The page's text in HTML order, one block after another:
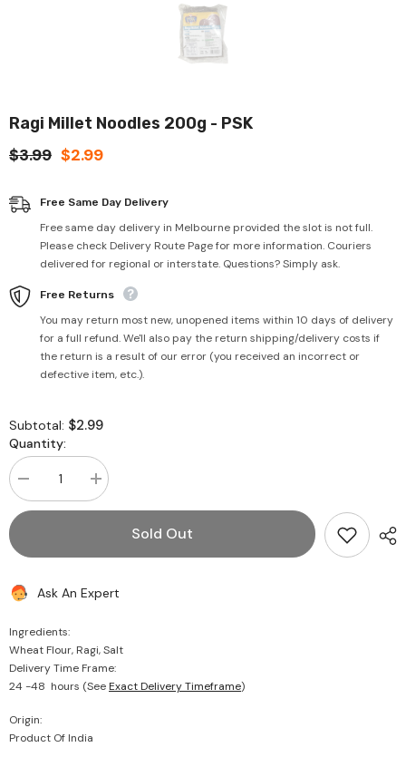
Ragi Millet Noodles 200g - PSK
$3.99 $2.99
Free Same Day Delivery
Free same day delivery in Melbourne provided the slot is not full.
Please check Delivery Route Page for more information. Couriers
delivered for regional or interstate. Questions? Simply ask.
Free Returns
You may return most new, unopened items within 10 days of delivery
for a full refund. We'll also pay the return shipping/delivery costs if
the return is a result of our error (you received an incorrect or
defective item, etc.).
Subtotal: $2.99
Quantity:
Decrease
quantity
for
Noodles
PSK
Increase
quantity
for
PSK
Sold Out
Ask An Expert
Ingredients:
Wheat Flour, Ragi, Salt
Delivery Time Frame:
24 -48 hours (SeeExact Delivery Timeframe)
Origin:
Product Of India